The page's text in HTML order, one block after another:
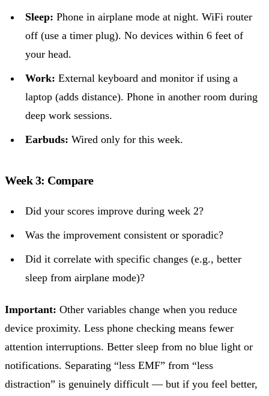
Sleep: Phone in airplane mode at night. WiFi router
off (use a timer plug). No devices within 6 feet of
your head.
Work: External keyboard and monitor if using a
laptop (adds distance). Phone in another room during
deep work sessions.
Earbuds: Wired only for this week.
Week 3: Compare
Did your scores improve during week 2?
Was the improvement consistent or sporadic?
Did it correlate with specific changes (e.g., better
sleep from airplane mode)?
Important: Other variables change when you reduce
device proximity. Less phone checking means fewer
attention interruptions. Better sleep from no blue light or
notifications. Separating “less EMF” from “less
distraction” is genuinely difficult — but if you feel better,